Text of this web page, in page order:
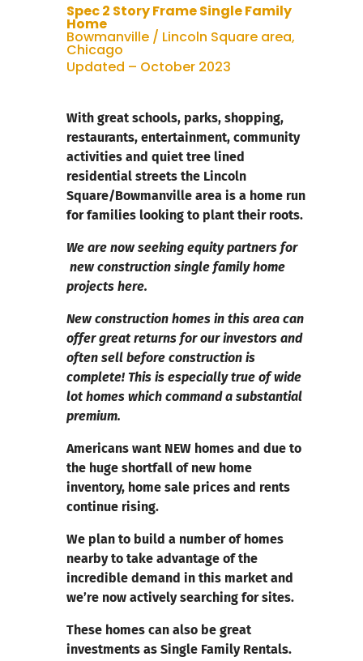
Spec 2 Story Frame Single Family
Home
Bowmanville / Lincoln Square area,
Chicago
Updated – October 2023
With great schools, parks, shopping,
restaurants, entertainment, community
activities and quiet tree lined
residential streets the Lincoln
Square/Bowmanville area is a home run
for families looking to plant their roots.
We are now seeking equity partners for
new construction single family home
projects here.
New construction homes in this area can
offer great returns for our investors and
often sell before construction is
complete! This is especially true of wide
lot homes which command a substantial
premium.
Americans want NEW homes and due to
the huge shortfall of new home
inventory, home sale prices and rents
continue rising.
We plan to build a number of homes
nearby to take advantage of the
incredible demand in this market and
we’re now actively searching for sites.
These homes can also be great
investments as Single Family Rentals.